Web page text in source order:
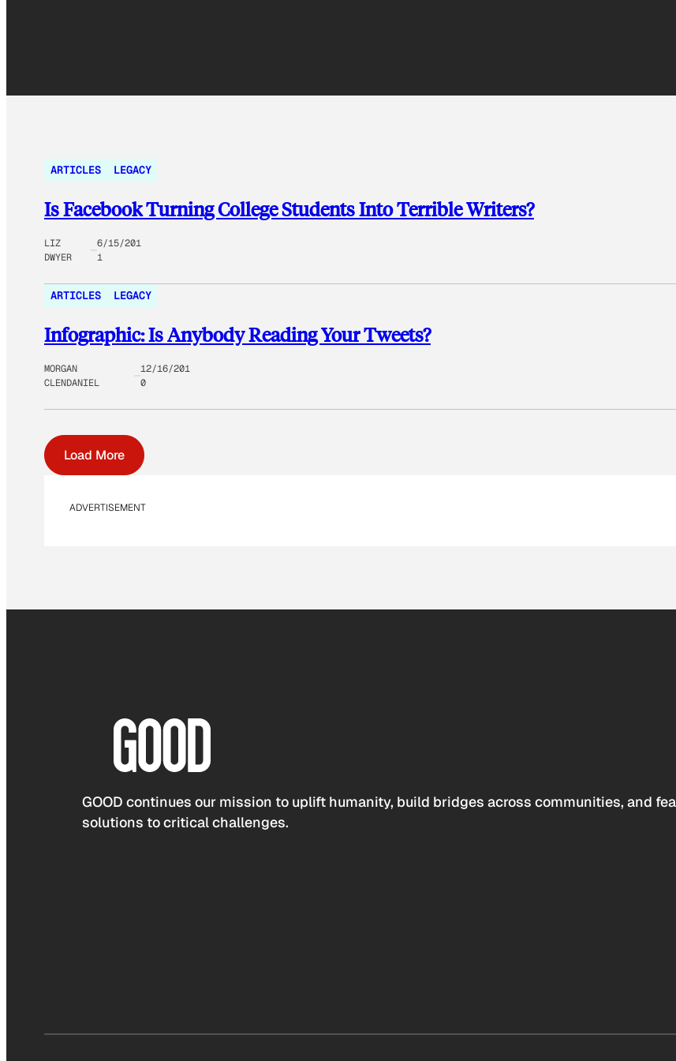
ARTICLES LEGACY
Is Facebook Turning College Students Into Terrible Writers?
LIZ
DWYER
6/15/201
1
ARTICLES LEGACY
Infographic: Is Anybody Reading Your Tweets?
MORGAN
CLENDANIEL
12/16/201
0
Load More
ADVERTISEMENT
GOOD continues our mission to uplift humanity, build bridges across communities, and
solutions to critical challenges.